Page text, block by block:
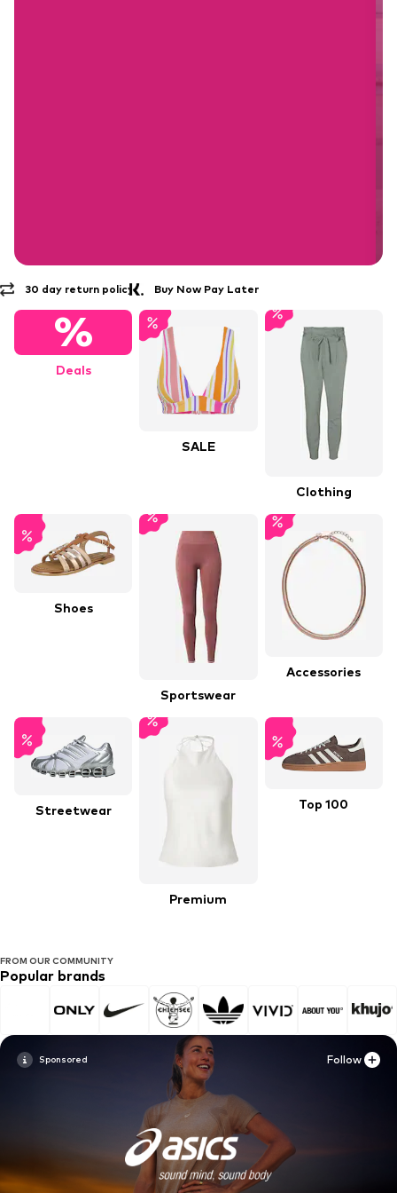
FROM OUR COMMUNITY
Popular brands
Follow
Follow
Free Delivery* & Returns
30 day return policy
Buy Now Pay Later
%
Deals
SALE
Clothing
Shoes
Sportswear
Accessories
Streetwear
Premium
Top 100